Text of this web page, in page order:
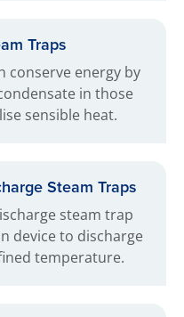
Traps
conserve energy by
in those
sensible heat.
Steam Traps
steam trap
device to discharge
temperature.